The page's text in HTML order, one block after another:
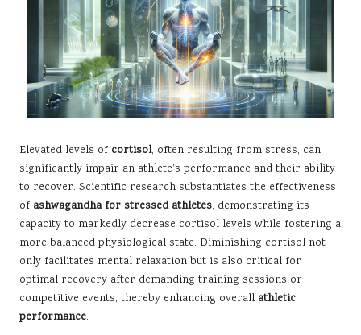
Elevated levels of cortisol, often resulting from stress, can
significantly impair an athlete’s performance and their ability
to recover. Scientific research substantiates the effectiveness
of ashwagandha for stressed athletes, demonstrating its
capacity to markedly decrease cortisol levels while fostering a
more balanced physiological state. Diminishing cortisol not
only facilitates mental relaxation but is also critical for
optimal recovery after demanding training sessions or
competitive events, thereby enhancing overall athletic
performance.